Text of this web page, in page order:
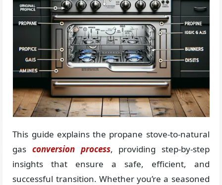
This guide explains the propane stove-to-natural
gas conversion process, providing step-by-step
insights that ensure a safe, efficient, and
successful transition. Whether you’re a seasoned